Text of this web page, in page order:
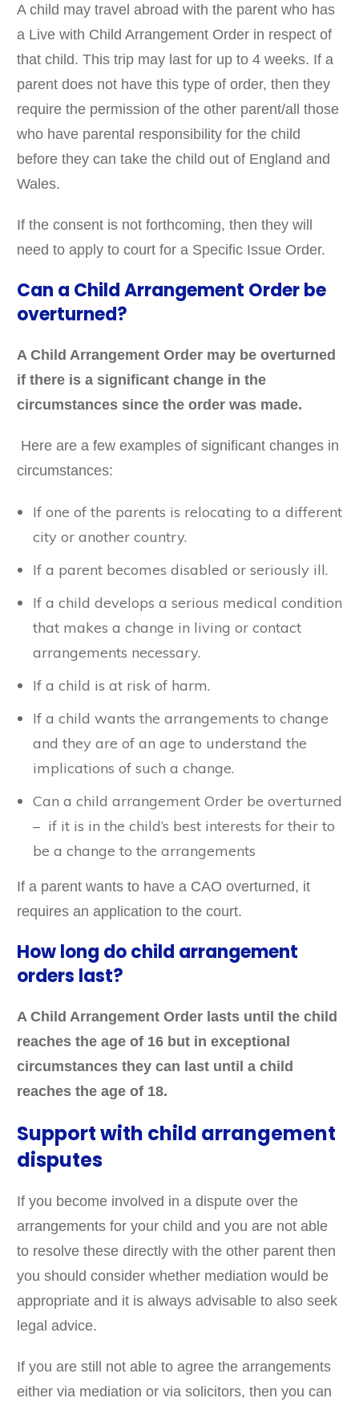
A child may travel abroad with the parent who has
a Live with Child Arrangement Order in respect of
that child. This trip may last for up to 4 weeks. If a
parent does not have this type of order, then they
require the permission of the other parent/all those
who have parental responsibility for the child
before they can take the child out of England and
Wales.
If the consent is not forthcoming, then they will
need to apply to court for a Specific Issue Order.
Can a Child Arrangement Order be
overturned?
A Child Arrangement Order may be overturned
if there is a significant change in the
circumstances since the order was made.
Here are a few examples of significant changes in
circumstances:
If one of the parents is relocating to a different
city or another country.
If a parent becomes disabled or seriously ill.
If a child develops a serious medical condition
that makes a change in living or contact
arrangements necessary.
If a child is at risk of harm.
If a child wants the arrangements to change
and they are of an age to understand the
implications of such a change.
Can a child arrangement Order be overturned
– if it is in the child’s best interests for their to
be a change to the arrangements
If a parent wants to have a CAO overturned, it
requires an application to the court.
How long do child arrangement
orders last?
A Child Arrangement Order lasts until the child
reaches the age of 16 but in exceptional
circumstances they can last until a child
reaches the age of 18.
Support with child arrangement
disputes
If you become involved in a dispute over the
arrangements for your child and you are not able
to resolve these directly with the other parent then
you should consider whether mediation would be
appropriate and it is always advisable to also seek
legal advice.
If you are still not able to agree the arrangements
either via mediation or via solicitors, then you can